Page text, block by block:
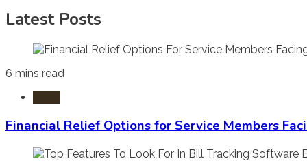
Latest Posts
6 mins read
Financial Relief Options for Service Members